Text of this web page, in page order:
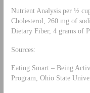
Nutrient Analysis per ½
Cholesterol, 260 mg of
Dietary Fiber, 4 grams of
Sources:
Eating Smart – Being
Program, Ohio State